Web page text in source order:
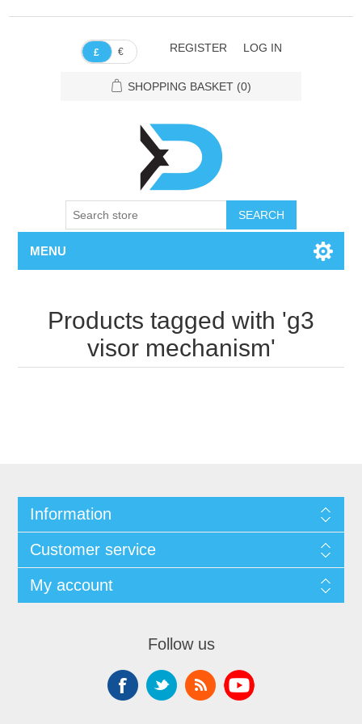
£ € REGISTER LOG IN
SHOPPING BASKET (0)
SEARCH
MENU
Products tagged with 'g3
visor mechanism'
Information
Customer service
My account
Follow us